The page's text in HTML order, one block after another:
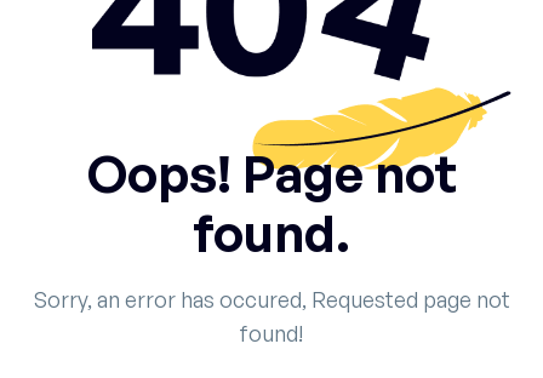
Oops! Page not
found.
Sorry, an error has occured, Requested page not
found!